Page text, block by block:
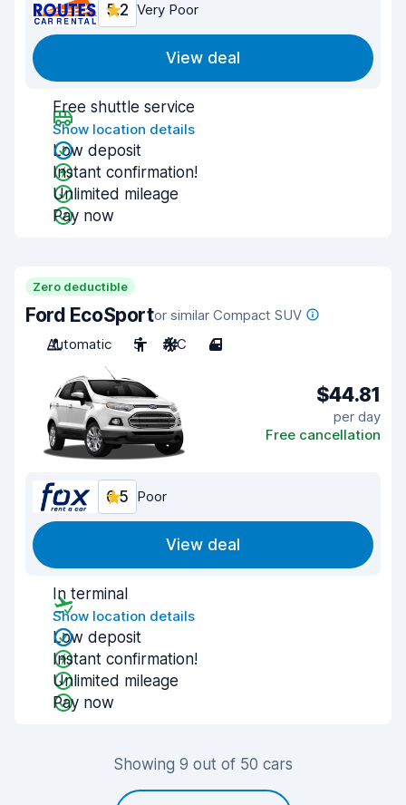
5.2 Very Poor
View deal
Free shuttle service
Show location details
Low deposit
Instant confirmation!
Unlimited mileage
Pay now
Zero deductible
Ford EcoSportor similar Compact SUV
Automatic
5 A/C 4
$44.81
per day
Free cancellation
6.5 Poor
View deal
In terminal
Show location details
Low deposit
Instant confirmation!
Unlimited mileage
Pay now
Showing 9 out of 50 cars